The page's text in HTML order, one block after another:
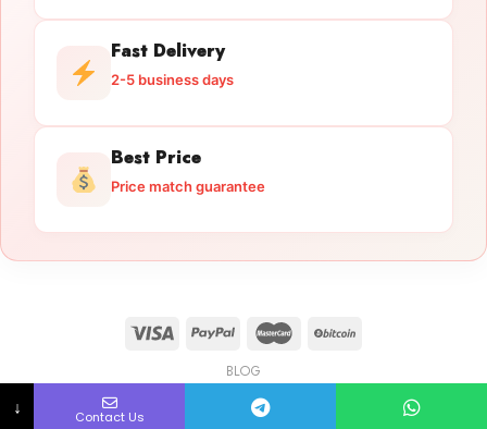
Fast Delivery
2-5 business days
Best Price
Price match guarantee
BLOG
Copyright 2026 © licensedguntrade.com
↓ Contact Us